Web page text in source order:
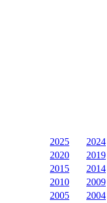
2025
2024
2020
2019
2015
2014
2010
2009
2005
2004